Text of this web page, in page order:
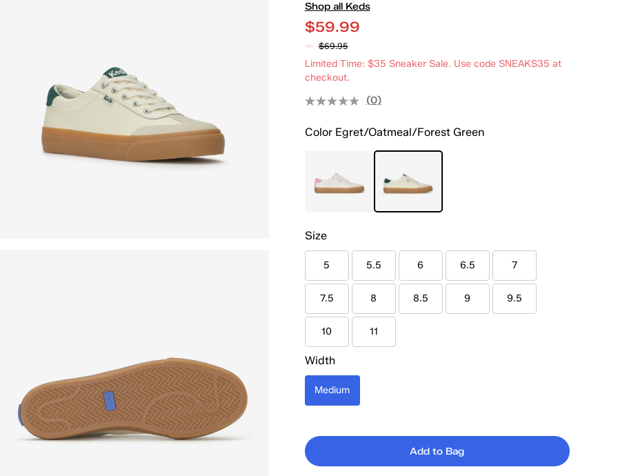
Shop all Keds
$59.99
$69.95
Limited Time: $35 Sneaker Sale. Use code SNEAKS35 at
checkout.
(0)
ColorEgret/Oatmeal/Forest Green
Size
5 5.5 6 6.5 7
7.5 8 8.5 9 9.5
10 11
Width
Medium
Add to Bag